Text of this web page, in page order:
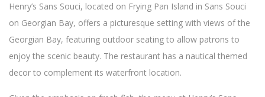
Henry’s Sans Souci, located on Frying Pan Island in Sans Souci
on Georgian Bay, offers a picturesque setting with views of the
Georgian Bay, featuring outdoor seating to allow patrons to
enjoy the scenic beauty. The restaurant has a nautical themed
decor to complement its waterfront location.